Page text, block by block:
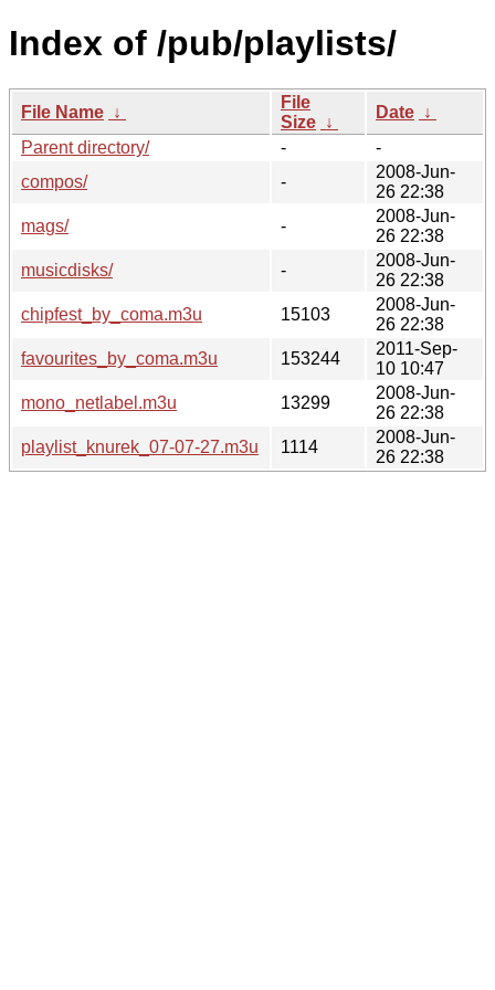
Index of /pub/playlists/
File Name ↓
File
Size ↓
Date ↓
Parent directory/
-
-
compos/
-
2008-Jun-
26 22:38
mags/
-
2008-Jun-
26 22:38
musicdisks/
-
2008-Jun-
26 22:38
chipfest_by_coma.m3u
15103
2008-Jun-
26 22:38
favourites_by_coma.m3u
153244
2011-Sep-
10 10:47
mono_netlabel.m3u
13299
2008-Jun-
26 22:38
playlist_knurek_07-07-27.m3u
1114
2008-Jun-
26 22:38